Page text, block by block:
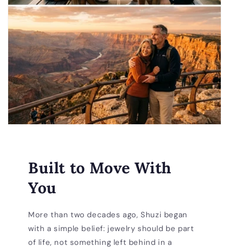
Built to Move With
You
More than two decades ago, Shuzi began
with a simple belief: jewelry should be part
of life, not something left behind in a